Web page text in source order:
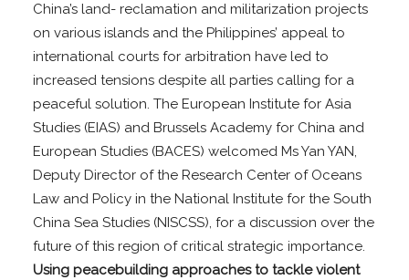
China’s land- reclamation and militarization projects
on various islands and the Philippines’ appeal to
international courts for arbitration have led to
increased tensions despite all parties calling for a
peaceful solution. The European Institute for Asia
Studies (EIAS) and Brussels Academy for China and
European Studies (BACES) welcomed Ms Yan YAN,
Deputy Director of the Research Center of Oceans
Law and Policy in the National Institute for the South
China Sea Studies (NISCSS), for a discussion over the
future of this region of critical strategic importance.
Using peacebuilding approaches to tackle violent